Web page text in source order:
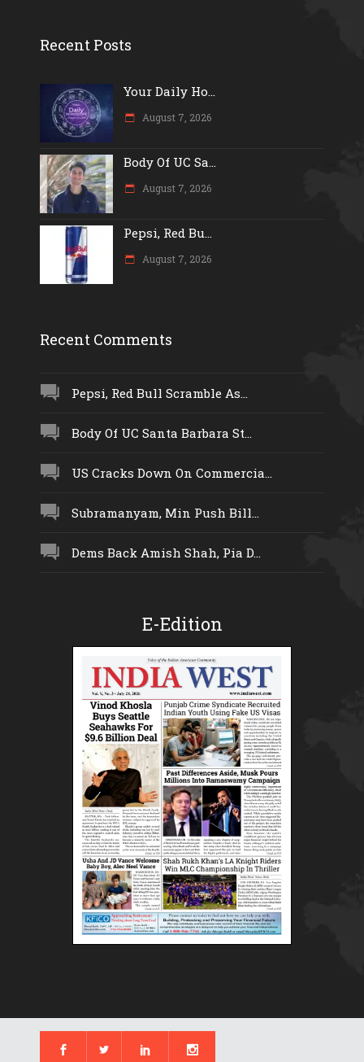
Recent Posts
Your Daily Ho...
August 7, 2026
Body Of UC Sa...
August 7, 2026
Pepsi, Red Bu...
August 7, 2026
Recent Comments
Pepsi, Red Bull Scramble As...
Body Of UC Santa Barbara St...
US Cracks Down On Commercia...
Subramanyam, Min Push Bill...
Dems Back Amish Shah, Pia D...
E-Edition